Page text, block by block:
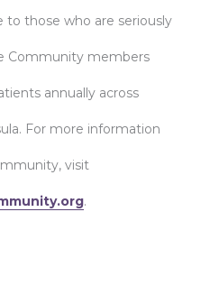
to those who are seriously
Community members
annually across
For more information
visit
.